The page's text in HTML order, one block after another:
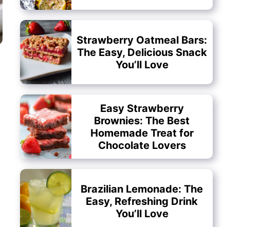
Strawberry Oatmeal Bars:
The Easy, Delicious Snack
You’ll Love
Easy Strawberry
Brownies: The Best
Homemade Treat for
Chocolate Lovers
Brazilian Lemonade: The
Easy, Refreshing Drink
You’ll Love